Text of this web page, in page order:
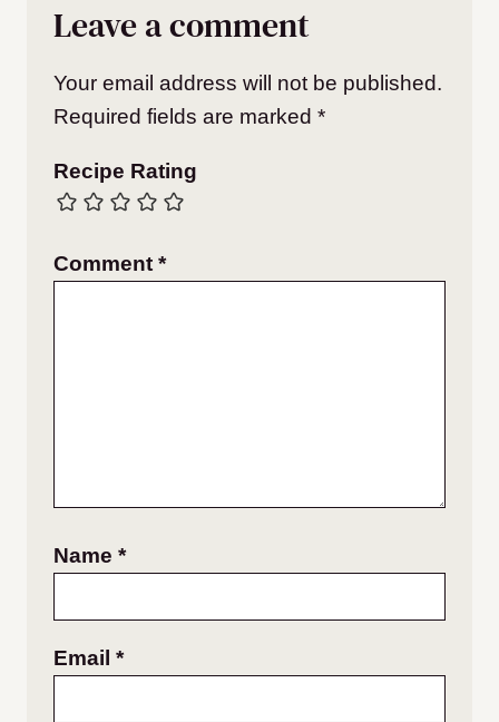
Leave a comment
Your email address will not be published.
Required fields are marked *
Recipe Rating
Comment *
Name *
Email *